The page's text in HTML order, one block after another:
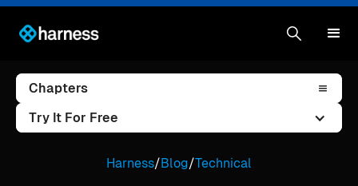
Chapters
Try It For Free
Harness/Blog/Technical